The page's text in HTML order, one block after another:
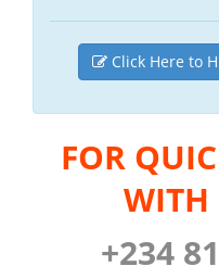
Click Here to
FOR
WITH
+234